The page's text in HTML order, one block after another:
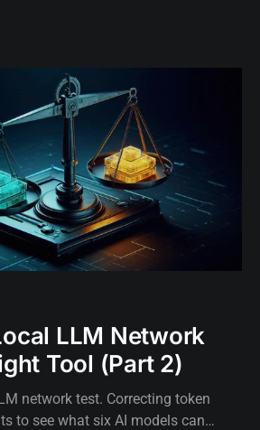
LLM Network
Tool (Part 2)
network test. Correcting token
to see what six AI models can